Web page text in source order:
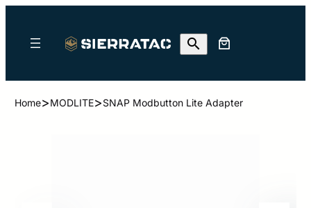
Home>MODLITE>SNAP Modbutton Lite Adapter